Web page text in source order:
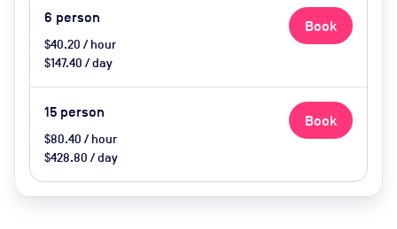
6 person
$40.20 / hour
$147.40 / day
Book
15 person
$80.40 / hour
$428.80 / day
Book